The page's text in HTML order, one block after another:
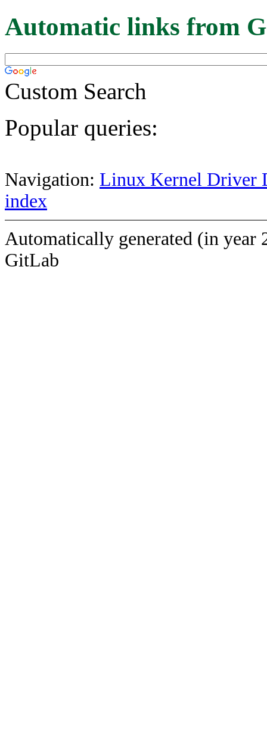
Automatic links from
Custom Search
Popular queries:
Navigation: Linux Kernel Driver
index
Automatically generated (in year
GitLab